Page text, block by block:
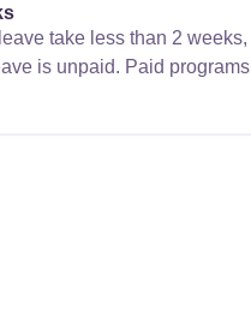
take less than 2 weeks,
is unpaid. Paid programs